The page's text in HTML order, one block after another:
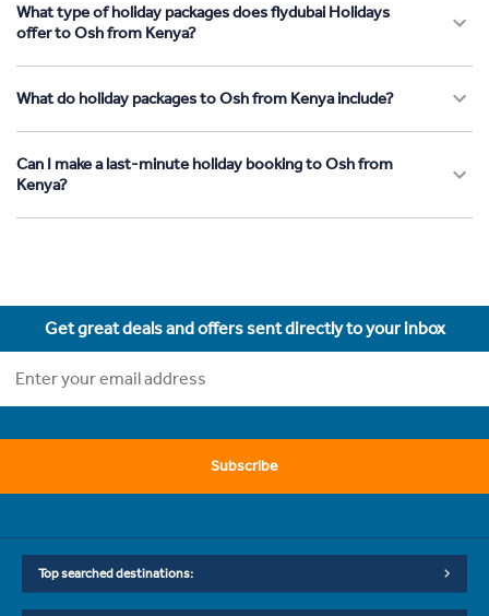
What type of holiday packages does flydubai Holidays
offer to Osh from Kenya?
What do holiday packages to Osh from Kenya include?
Can I make a last-minute holiday booking to Osh from
Kenya?
Get great deals and offers sent directly to your inbox
Subscribe
Top searched destinations: